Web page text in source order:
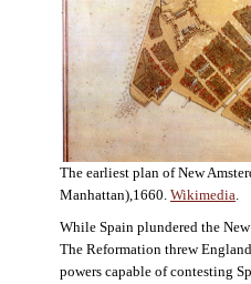
The earliest plan of New
Manhattan),1660. Wikimedia
While Spain plundered the
The Reformation threw
powers capable of contesting